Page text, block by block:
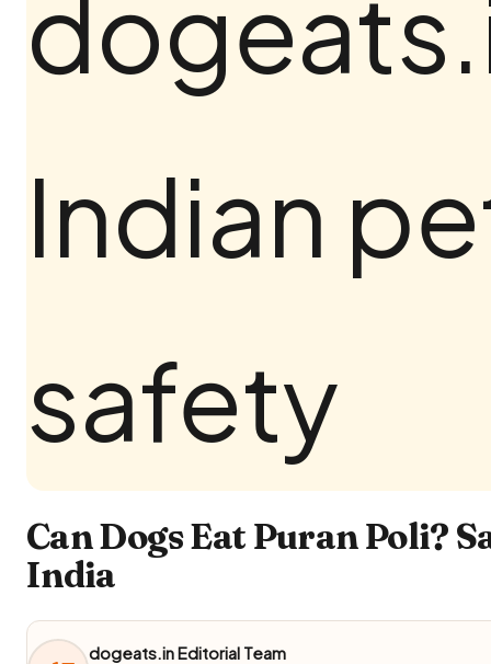
Can Dogs Eat Puran Poli?
India
dogeats.in Editorial Team